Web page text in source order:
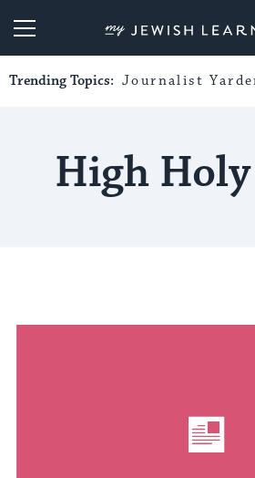
My Jewish
Trending Topics: Journalist
High Holy